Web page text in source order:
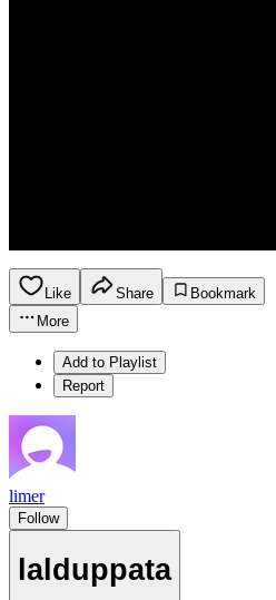
Like Share
Bookmark
More
Add to Playlist
Report
limer
Follow
lalduppata